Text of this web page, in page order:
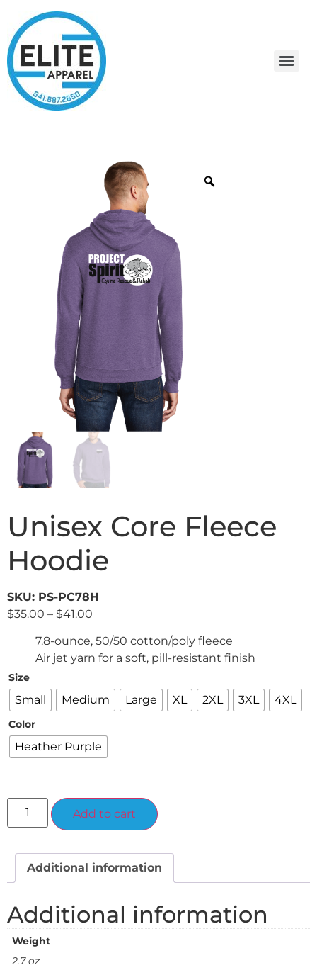
Unisex Core Fleece
Hoodie
SKU: PS-PC78H
$35.00 – $41.00
7.8-ounce, 50/50 cotton/poly fleece
Air jet yarn for a soft, pill-resistant finish
Size
Small Medium Large XL 2XL 3XL 4XL
Color
Heather Purple
Add to cart
Additional information
Additional information
Weight
2.7 oz